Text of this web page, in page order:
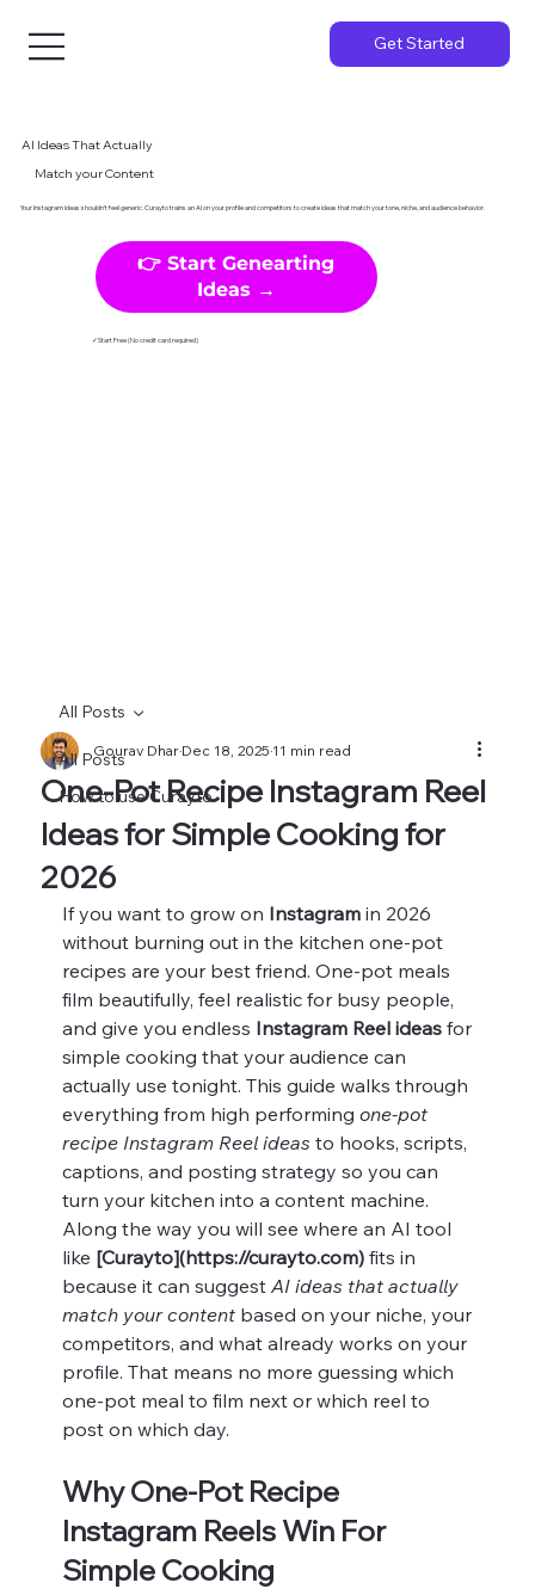
Get Started
AI Ideas That Actually
Match your Content
Your Instagram ideas shouldn't feel generic. Curayto trains an AI on your profile and competitors to create ideas that match your tone, niche, and audience behavior.
👉 Start Genearting
Ideas →
✓Start Free (No credit card required)
All Posts
How to use Curayto
All Posts
One-Pot Recipe Instagram Reel
Ideas for Simple Cooking for
2026
Gourav DharDec 18, 202511 min read
If you want to grow on Instagram in 2026
without burning out in the kitchen one-pot
recipes are your best friend. One-pot meals
film beautifully, feel realistic for busy people,
and give you endless Instagram Reel ideas for
simple cooking that your audience can
actually use tonight. This guide walks through
everything from high performing one-pot
recipe Instagram Reel ideas to hooks, scripts,
captions, and posting strategy so you can
turn your kitchen into a content machine.
Along the way you will see where an AI tool
like [Curayto](https://curayto.com) fits in
because it can suggest AI ideas that actually
match your content based on your niche, your
competitors, and what already works on your
profile. That means no more guessing which
one-pot meal to film next or which reel to
post on which day.
Why One-Pot Recipe
Instagram Reels Win For
Simple Cooking